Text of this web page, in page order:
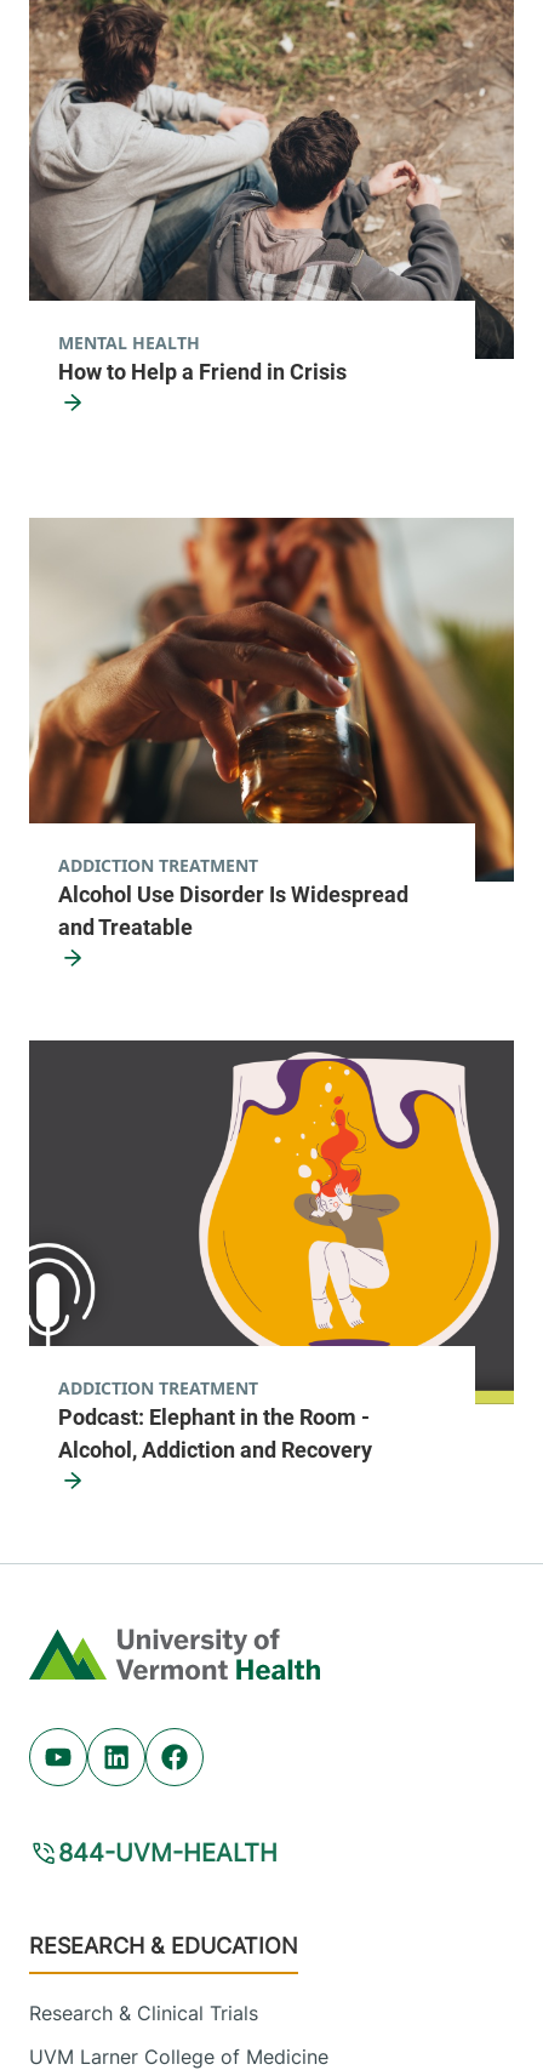
How to Help a Friend in Crisis
MENTAL HEALTH
Alcohol Use Disorder Is Widespread
and Treatable
ADDICTION TREATMENT
Podcast: Elephant in the Room -
Alcohol, Addiction and Recovery
ADDICTION TREATMENT
Home
Youtube (opens in new tab)
Linkedin (opens in new tab)
Facebook (opens in new tab)
844-UVM-HEALTH
Footer
RESEARCH & EDUCATION
Research & Clinical Trials
UVM Larner College of Medicine